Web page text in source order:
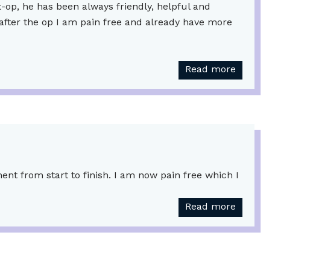
he has been always friendly, helpful and
the op I am pain free and already have more
Read more
from start to finish. I am now pain free which I
Read more